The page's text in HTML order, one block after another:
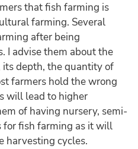
that fish farming is
farming. Several
after being
I advise them about the
its depth, the quantity of
farmers hold the wrong
will lead to higher
of having nursery, semi-
for fish farming as it will
harvesting cycles.